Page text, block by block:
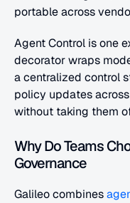
portable across
Agent Control is one
decorator wraps
a centralized control
policy updates
without taking them
Why Do Teams
Governance
Galileo combines